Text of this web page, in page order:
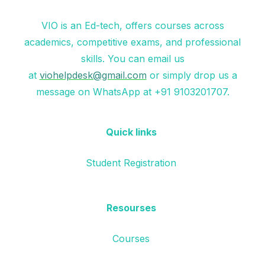
VIO is an Ed-tech, offers courses across
academics, competitive exams, and professional
skills. You can email us
at viohelpdesk@gmail.com or simply drop us a
message on WhatsApp at +91 9103201707.
Quick links
Student Registration
Resourses
Courses